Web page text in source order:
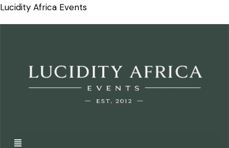
Lucidity Africa Events